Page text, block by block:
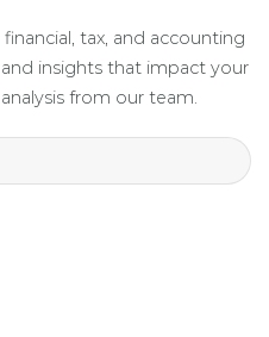
tax, and accounting
insights that impact your
from our team.